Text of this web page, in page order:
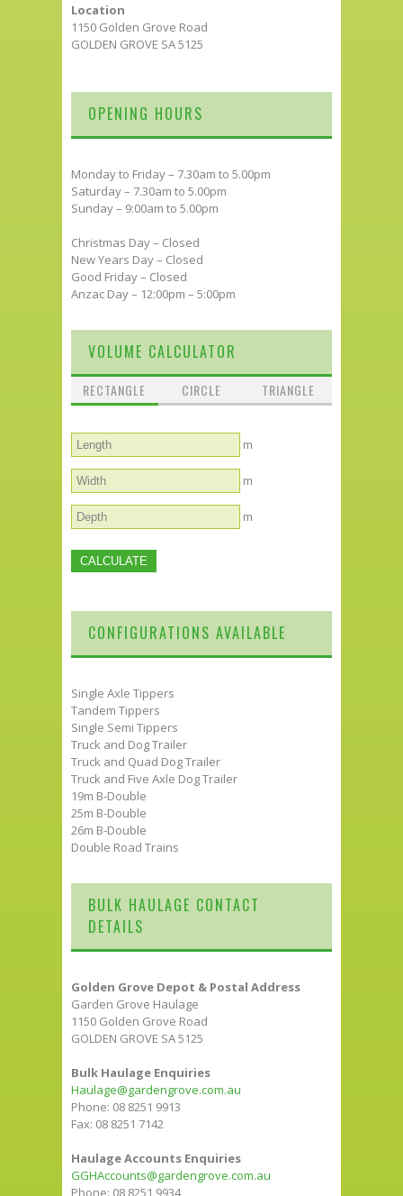
Location
1150 Golden Grove Road
GOLDEN GROVE SA 5125
OPENING HOURS
Monday to Friday – 7.30am to 5.00pm
Saturday – 7.30am to 5.00pm
Sunday – 9:00am to 5.00pm
Christmas Day – Closed
New Years Day – Closed
Good Friday – Closed
Anzac Day – 12:00pm – 5:00pm
VOLUME CALCULATOR
RECTANGLE CIRCLE TRIANGLE
m
m
m
CONFIGURATIONS AVAILABLE
Single Axle Tippers
Tandem Tippers
Single Semi Tippers
Truck and Dog Trailer
Truck and Quad Dog Trailer
Truck and Five Axle Dog Trailer
19m B-Double
25m B-Double
26m B-Double
Double Road Trains
BULK HAULAGE CONTACT
DETAILS
Golden Grove Depot & Postal Address
Garden Grove Haulage
1150 Golden Grove Road
GOLDEN GROVE SA 5125
Bulk Haulage Enquiries
Haulage@gardengrove.com.au
Phone: 08 8251 9913
Fax: 08 8251 7142
Haulage Accounts Enquiries
GGHAccounts@gardengrove.com.au
Phone: 08 8251 9934